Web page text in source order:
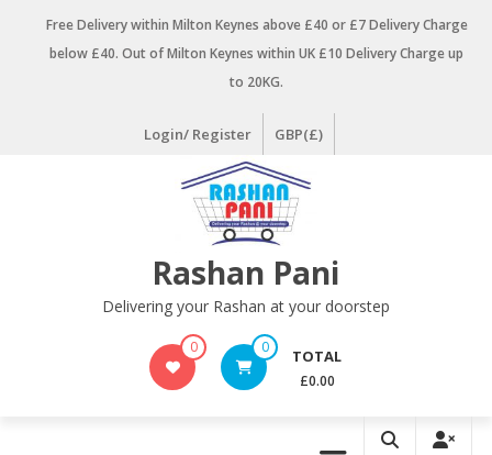
Free Delivery within Milton Keynes above £40 or £7 Delivery Charge
below £40. Out of Milton Keynes within UK £10 Delivery Charge up
to 20KG.
Login/ Register GBP(£)
Rashan Pani
Delivering your Rashan at your doorstep
0 0 TOTAL
£0.00